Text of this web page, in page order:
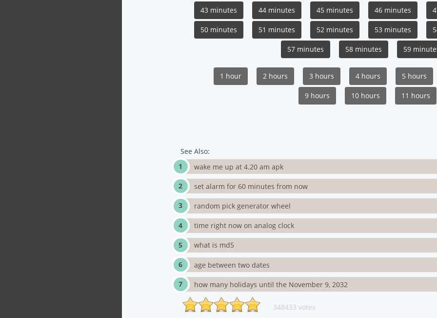
43 minutes 44 minutes 45 minutes 46 minutes
50 minutes 51 minutes 52 minutes 53 minutes
57 minutes 58 minutes 59
1 hour 2 hours 3 hours 4 hours 5 hours
9 hours 10 hours 11 hours
See Also:
wake me up at 4.20 am apk
set alarm for 60 minutes from now
random pick generator wheel
time right now on analog clock
what is md5
age between two dates
how many holidays until the November 9, 2032
348433 votes